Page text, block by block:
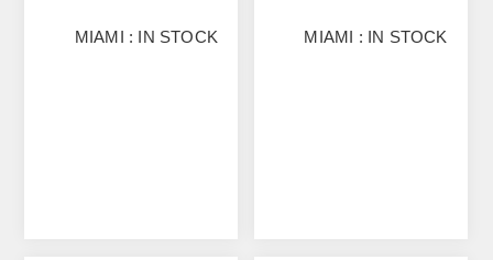
MIAMI : IN STOCK MIAMI : IN STOCK